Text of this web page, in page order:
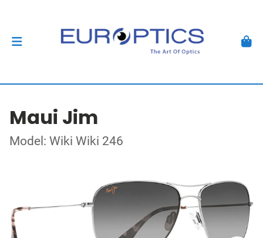
Maui Jim
Model: Wiki Wiki 246